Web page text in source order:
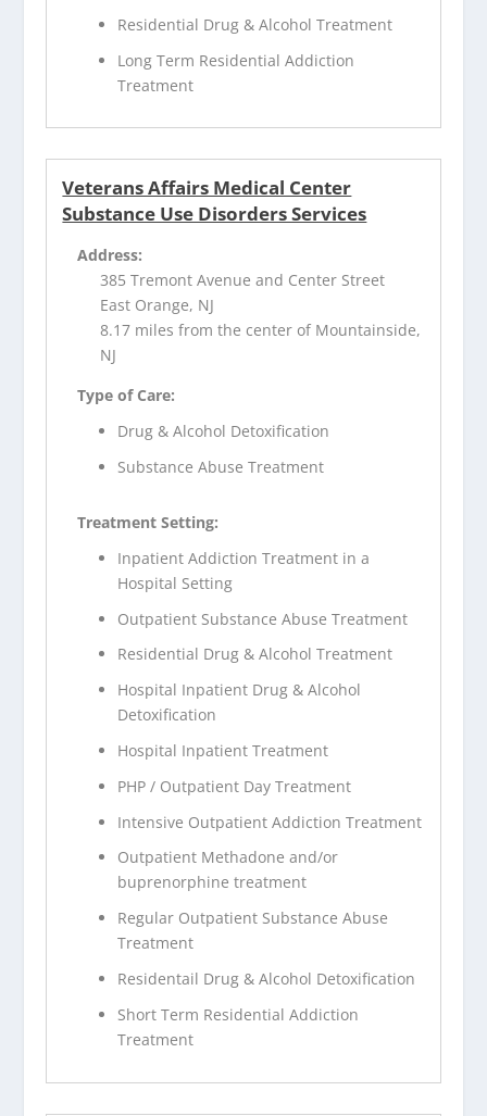
Residential Drug & Alcohol Treatment
Long Term Residential Addiction
Treatment
Veterans Affairs Medical Center
Substance Use Disorders Services
Address:
385 Tremont Avenue and Center Street
East Orange, NJ
8.17 miles from the center of Mountainside,
NJ
Type of Care:
Drug & Alcohol Detoxification
Substance Abuse Treatment
Treatment Setting:
Inpatient Addiction Treatment in a
Hospital Setting
Outpatient Substance Abuse Treatment
Residential Drug & Alcohol Treatment
Hospital Inpatient Drug & Alcohol
Detoxification
Hospital Inpatient Treatment
PHP / Outpatient Day Treatment
Intensive Outpatient Addiction Treatment
Outpatient Methadone and/or
buprenorphine treatment
Regular Outpatient Substance Abuse
Treatment
Residentail Drug & Alcohol Detoxification
Short Term Residential Addiction
Treatment